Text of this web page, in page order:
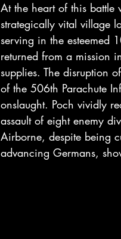
At the heart of this battle
strategically vital village
serving in the esteemed
returned from a mission
supplies. The disruption
of the 506th Parachute
onslaught. Poch vividly
assault of eight enemy
Airborne, despite being
advancing Germans,